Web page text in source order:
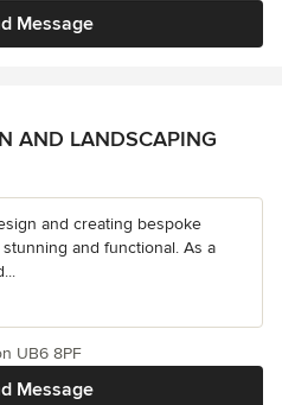
Message
AND LANDSCAPING
and creating bespoke
and functional. As a
Message
UB6 8PF